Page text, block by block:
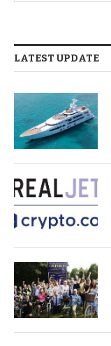
LATEST UPDATE